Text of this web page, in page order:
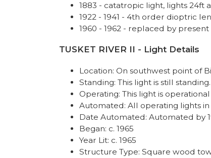
1883 - catatropic light, lights 24ft
1922 - 1941 - 4th order dioptric
1960 - 1962 - replaced by
TUSKET RIVER II - Light Details
Location: On southwest point of
Standing: This light is still standing.
Operating: This light is operational
Automated: All operating lights
Date Automated: Automated by
Began: c. 1965
Year Lit: c. 1965
Structure Type: Square wood